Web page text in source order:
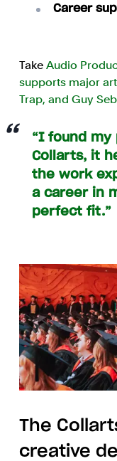
Career
Take Audio
supports major
Trap, and Guy
“I found my
Collarts, it
the work
a career in
perfect fit.”
The
creative